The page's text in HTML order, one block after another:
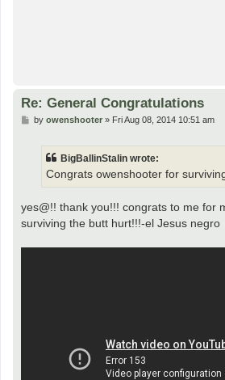
Re: General Congratulations
Pby owenshooter» Fri Aug 08, 2014 10:51 am
BigBallinStalin wrote:
Congrats owenshooter for
yes@!! thank you!!! congrats to me for
surviving the butt hurt!!!-el Jesus negro